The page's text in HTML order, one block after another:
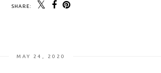
SHARE:
MAY 24, 2020